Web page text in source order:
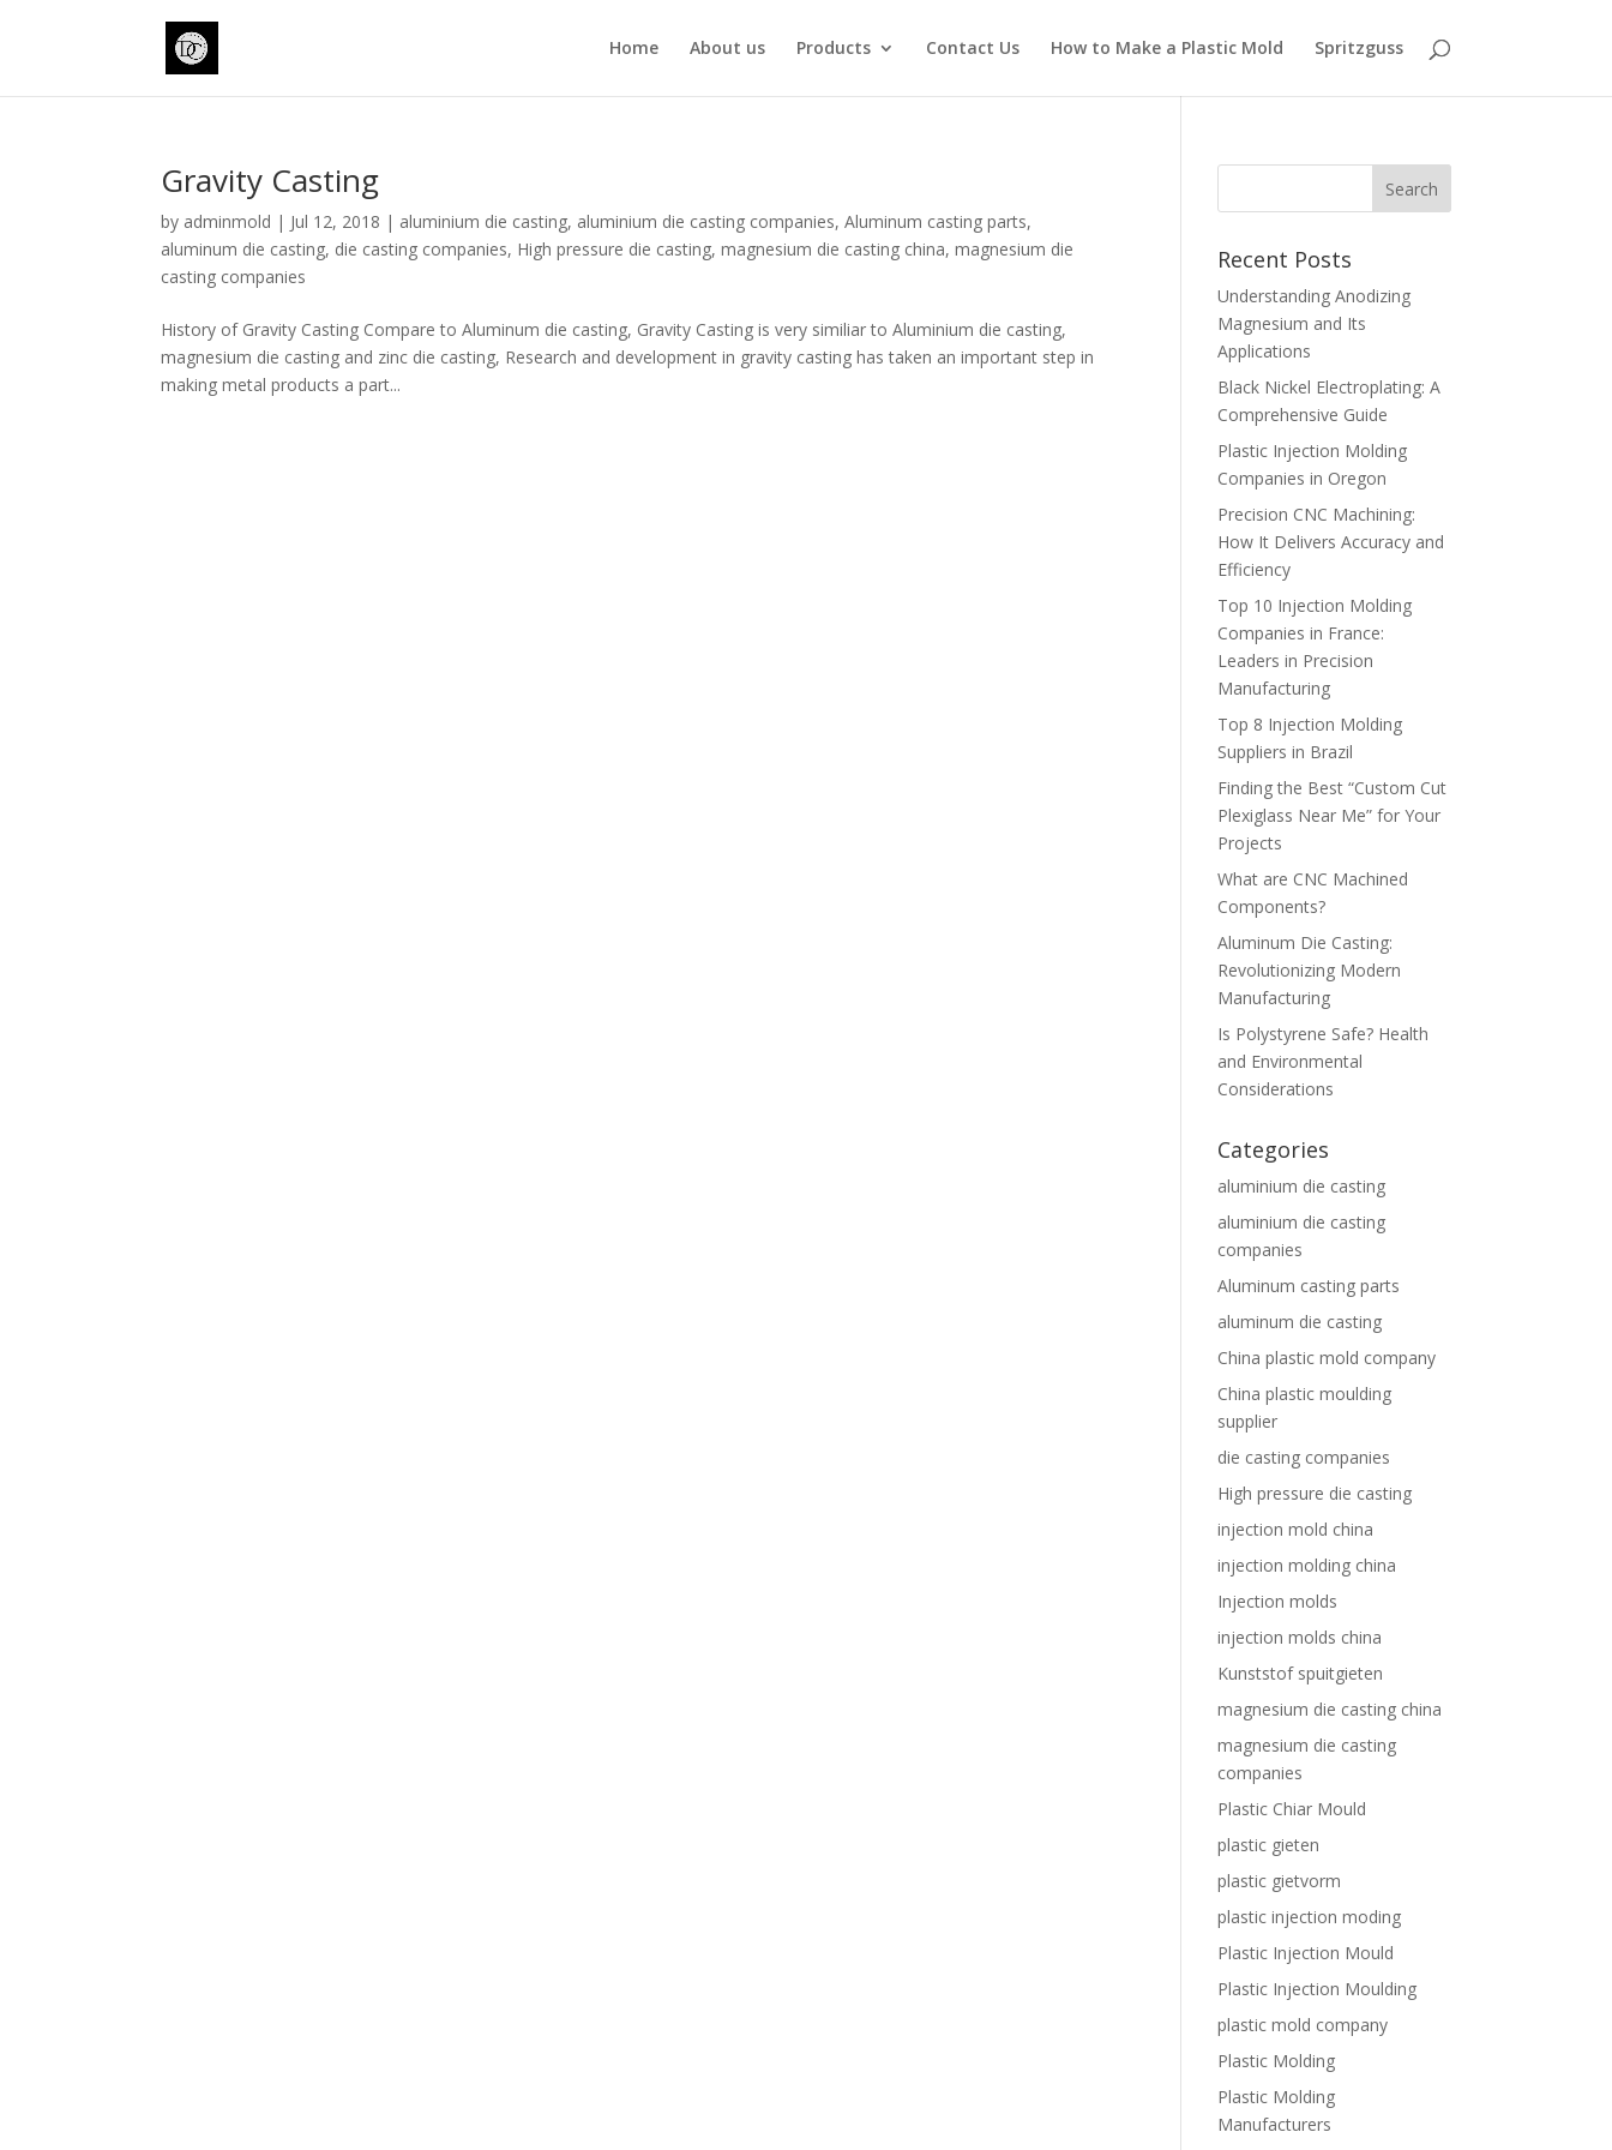
Home About us Products Contact Us How to Make a Plastic Mold Spritzguss
Gravity Casting
by adminmold | Jul 12, 2018 | aluminium die casting, aluminium die casting companies,Aluminum casting parts,
aluminum die casting, die casting companies, High pressure die casting,magnesium die casting china,magnesium die
casting companies
History of Gravity Casting Compare to Aluminum die casting, Gravity Casting is very similiar to Aluminium die casting,
magnesium die casting and zinc die casting, Research and development in gravity casting has taken an important step in
making metal products a part...
Recent Posts
Understanding Anodizing
Magnesium and Its
Applications
Black Nickel Electroplating: A
Comprehensive Guide
Plastic Injection Molding
Companies in Oregon
Precision CNC Machining:
How It Delivers Accuracy and
Efficiency
Top 10 Injection Molding
Companies in France:
Leaders in Precision
Manufacturing
Top 8 Injection Molding
Suppliers in Brazil
Finding the Best “Custom Cut
Plexiglass Near Me” for Your
Projects
What are CNC Machined
Components?
Aluminum Die Casting:
Revolutionizing Modern
Manufacturing
Is Polystyrene Safe? Health
and Environmental
Considerations
Categories
aluminium die casting
aluminium die casting
companies
Aluminum casting parts
aluminum die casting
China plastic mold company
China plastic moulding
supplier
die casting companies
High pressure die casting
injection mold china
injection molding china
Injection molds
injection molds china
Kunststof spuitgieten
magnesium die casting china
magnesium die casting
companies
Plastic Chiar Mould
plastic gieten
plastic gietvorm
plastic injection moding
Plastic Injection Mould
Plastic Injection Moulding
plastic mold company
Plastic Molding
Plastic Molding
Manufacturers